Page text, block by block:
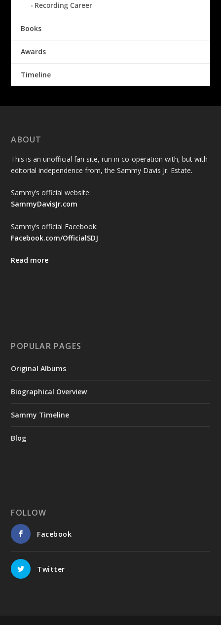
Recording Career
Books
Awards
Timeline
ABOUT
This is an unofficial fan site, run in co-operation with, but with
editorial independence from, the Sammy Davis Jr. Estate.
Sammy’s official website:
SammyDavisJr.com
Sammy’s official Facebook:
Facebook.com/OfficialSDJ
Read more
POPULAR PAGES
Original Albums
Biographical Overview
Sammy Timeline
Blog
FOLLOW
Facebook
Twitter